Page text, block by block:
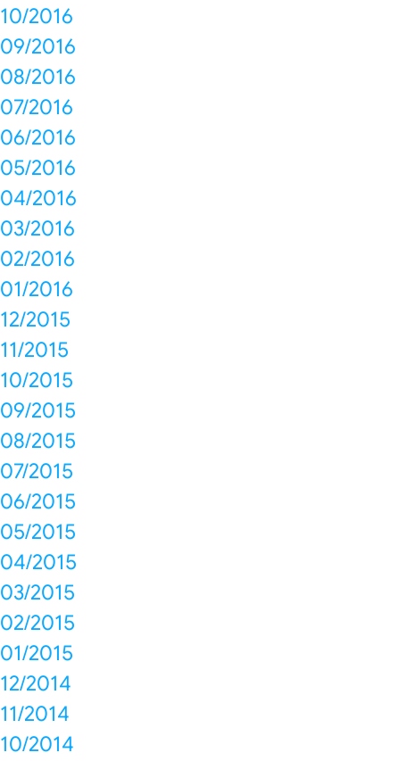
10/2016
09/2016
08/2016
07/2016
06/2016
05/2016
04/2016
03/2016
02/2016
01/2016
12/2015
11/2015
10/2015
09/2015
08/2015
07/2015
06/2015
05/2015
04/2015
03/2015
02/2015
01/2015
12/2014
11/2014
10/2014